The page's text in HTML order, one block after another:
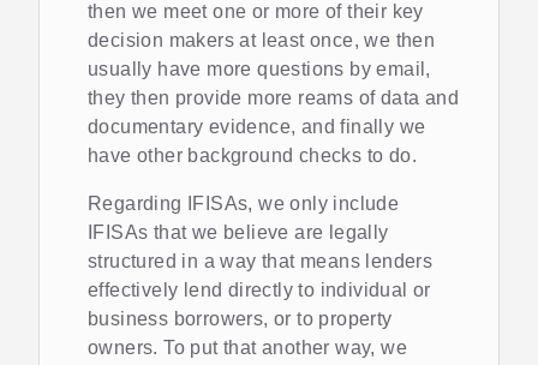
then we meet one or more of their key
decision makers at least once, we then
usually have more questions by email,
they then provide more reams of data and
documentary evidence, and finally we
have other background checks to do.
Regarding IFISAs, we only include
IFISAs that we believe are legally
structured in a way that means lenders
effectively lend directly to individual or
business borrowers, or to property
owners. To put that another way, we